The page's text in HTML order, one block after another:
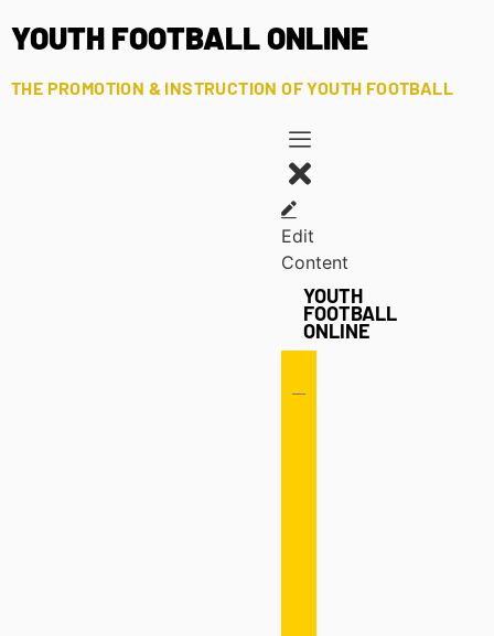
YOUTH FOOTBALL ONLINE
THE PROMOTION & INSTRUCTION OF YOUTH FOOTBALL
Edit
Content
YOUTH
FOOTBALL
ONLINE